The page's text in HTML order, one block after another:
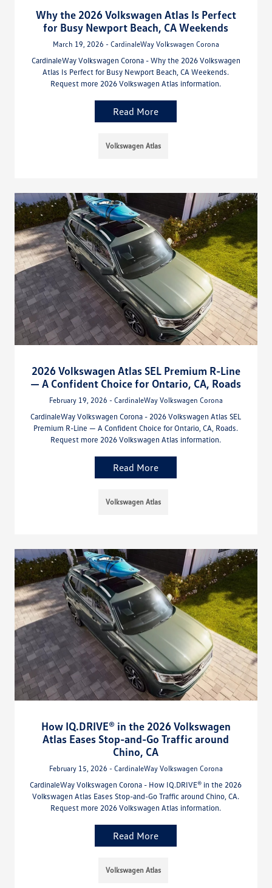
Why the 2026 Volkswagen Atlas Is Perfect
for Busy Newport Beach, CA Weekends
March 19, 2026 - CardinaleWay Volkswagen Corona
CardinaleWay Volkswagen Corona - Why the 2026 Volkswagen
Atlas Is Perfect for Busy Newport Beach, CA Weekends.
Request more 2026 Volkswagen Atlas information.
Read More
Volkswagen Atlas
2026 Volkswagen Atlas SEL Premium R-Line
— A Confident Choice for Ontario, CA, Roads
February 19, 2026 - CardinaleWay Volkswagen Corona
CardinaleWay Volkswagen Corona - 2026 Volkswagen Atlas SEL
Premium R-Line — A Confident Choice for Ontario, CA, Roads.
Request more 2026 Volkswagen Atlas information.
Read More
Volkswagen Atlas
How IQ.DRIVE® in the 2026 Volkswagen
Atlas Eases Stop-and-Go Traffic around
Chino, CA
February 15, 2026 - CardinaleWay Volkswagen Corona
CardinaleWay Volkswagen Corona - How IQ.DRIVE® in the 2026
Volkswagen Atlas Eases Stop-and-Go Traffic around Chino, CA.
Request more 2026 Volkswagen Atlas information.
Read More
Volkswagen Atlas